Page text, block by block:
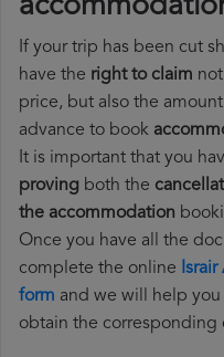
If your trip has been cut
have the right to claim
price, but also the
advance to book
It is important that you
proving both the
the accommodation
Once you have all the
complete the online
form and we will help
obtain the corresponding